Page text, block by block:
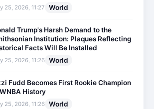
25, 2026, 11:27 World
Trump's Harsh Demand to the
Institution: Plaques Reflecting
Facts Will Be Installed
25, 2026, 11:26 World
Fudd Becomes First Rookie Champion
History
25, 2026, 11:26 World